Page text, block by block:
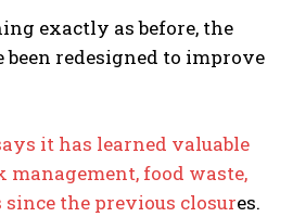
exactly as before, the
been redesigned to improve
it has learned valuable
management, food waste,
the previous closures.